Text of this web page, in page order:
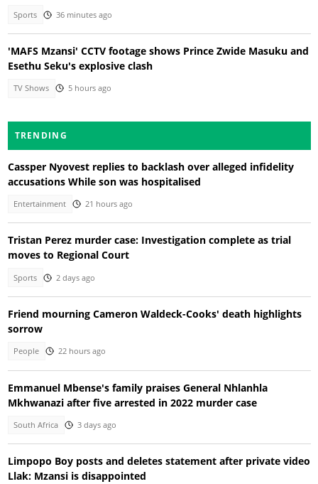
Sports 36 minutes ago
'MAFS Mzansi' CCTV footage shows Prince Zwide Masuku and
Esethu Seku's explosive clash
TV Shows 5 hours ago
TRENDING
Cassper Nyovest replies to backlash over alleged infidelity
accusations While son was hospitalised
Entertainment 21 hours ago
Tristan Perez murder case: Investigation complete as trial
moves to Regional Court
Sports 2 days ago
Friend mourning Cameron Waldeck-Cooks' death highlights
sorrow
People 22 hours ago
Emmanuel Mbense's family praises General Nhlanhla
Mkhwanazi after five arrested in 2022 murder case
South Africa 3 days ago
Limpopo Boy posts and deletes statement after private video
Llak: Mzansi is disappointed